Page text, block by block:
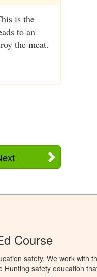
is the
to an
the meat.
Course
safety. We work with
safety education